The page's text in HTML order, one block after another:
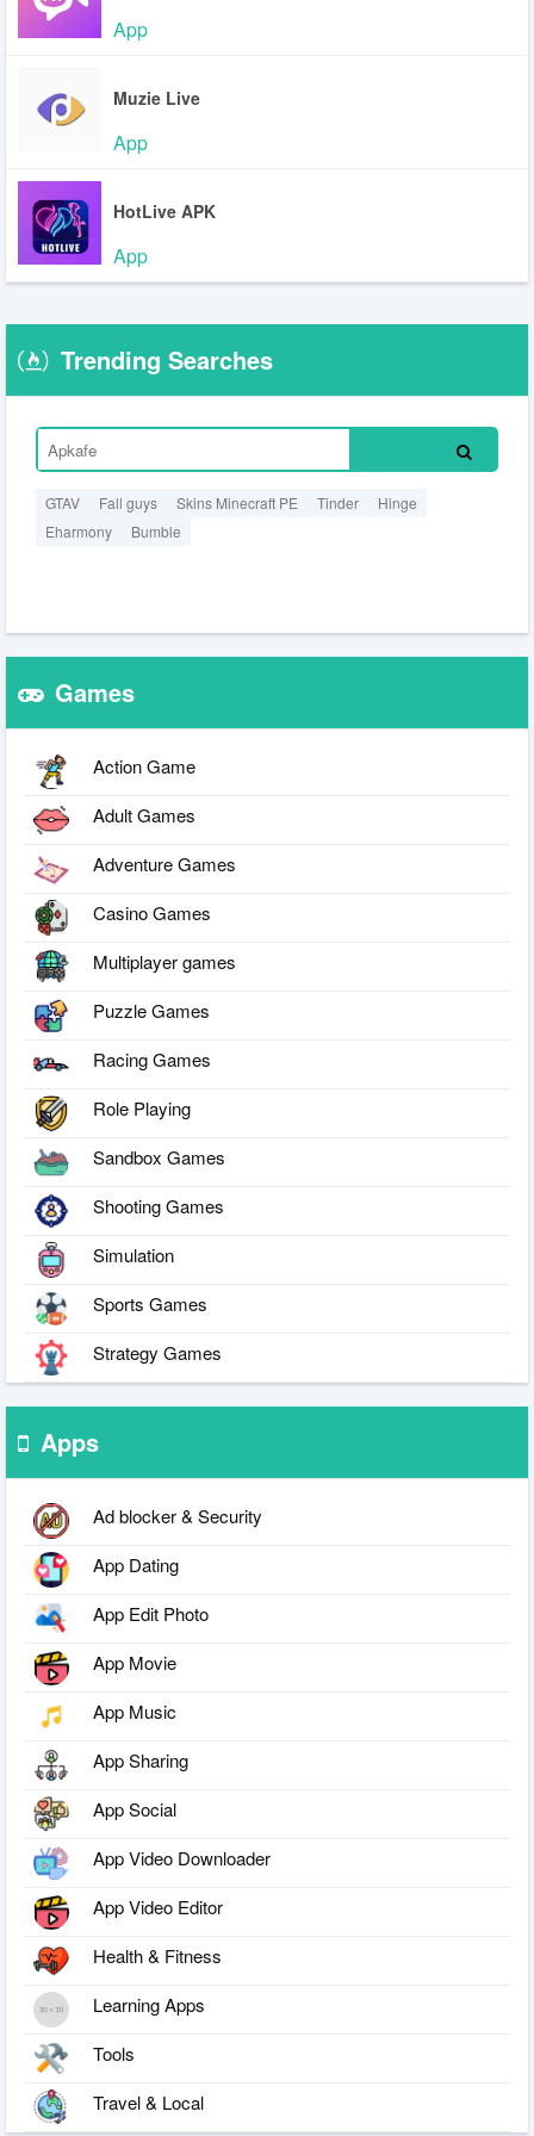
App
Muzie Live
App
HotLive APK
App
Trending Searches
GTAV Fall guys Skins Minecraft PE Tinder
Hinge
Eharmony
Bumble
Games
Action Game
Adult Games
Adventure Games
Casino Games
Multiplayer games
Puzzle Games
Racing Games
Role Playing
Sandbox Games
Shooting Games
Simulation
Sports Games
Strategy Games
Apps
Ad blocker & Security
App Dating
App Edit Photo
App Movie
App Music
App Sharing
App Social
App Video Downloader
App Video Editor
Health & Fitness
Learning Apps
Tools
Travel & Local